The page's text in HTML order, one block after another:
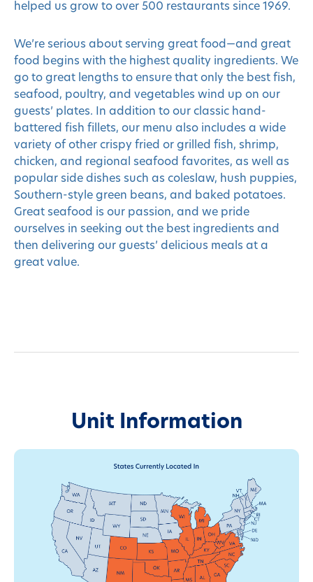
helped us grow to over 500 restaurants since 1969.
We’re serious about serving great food—and great
food begins with the highest quality ingredients. We
go to great lengths to ensure that only the best fish,
seafood, poultry, and vegetables wind up on our
guests’ plates. In addition to our classic hand-
battered fish fillets, our menu also includes a wide
variety of other crispy fried or grilled fish, shrimp,
chicken, and regional seafood favorites, as well as
popular side dishes such as coleslaw, hush puppies,
Southern-style green beans, and baked potatoes.
Great seafood is our passion, and we pride
ourselves in seeking out the best ingredients and
then delivering our guests’ delicious meals at a
great value.
Unit Information